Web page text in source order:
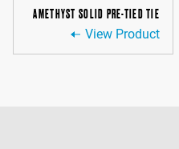
AMETHYST SOLID PRE-TIED TIE
View Product